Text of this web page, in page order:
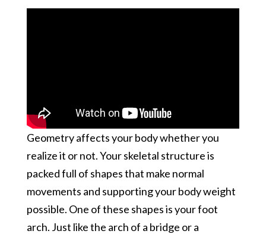
Geometry affects your body whether you
realize it or not. Your skeletal structure is
packed full of shapes that make normal
movements and supporting your body weight
possible. One of these shapes is your foot
arch. Just like the arch of a bridge or a